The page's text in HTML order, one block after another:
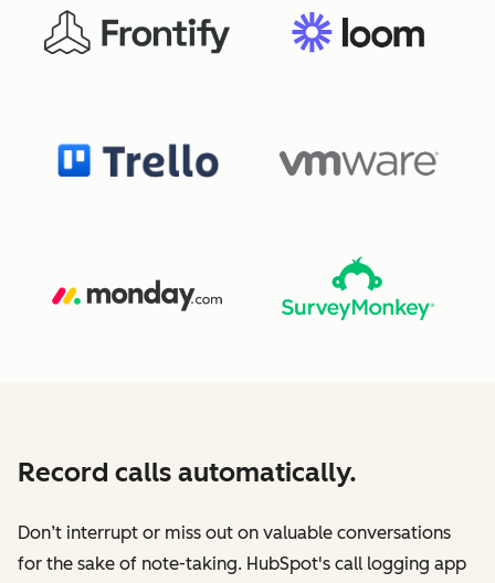
Record calls automatically.
Don’t interrupt or miss out on valuable conversations
for the sake of note-taking. HubSpot's call logging app